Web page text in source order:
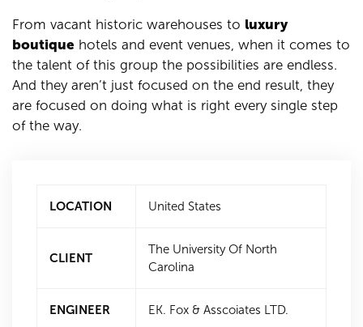
From vacant historic warehouses to luxury
boutique hotels and event venues, when it comes to
the talent of this group the possibilities are endless.
And they aren’t just focused on the end result, they
are focused on doing what is right every single step
of the way.
LOCATION United States
CLIENT
The University Of North
Carolina
ENGINEER EK. Fox & Asscoiates LTD.